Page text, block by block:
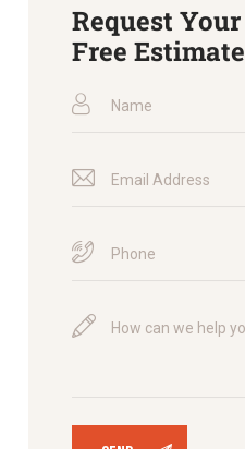
Request Your
Free Estimate